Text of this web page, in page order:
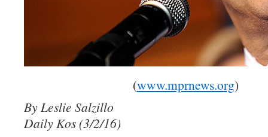
(www.mprnews.org)
By Leslie Salzillo
Daily Kos (3/2/16)